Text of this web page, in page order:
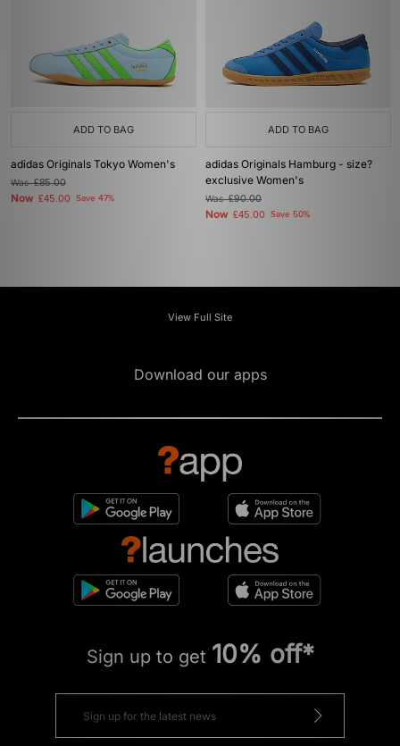
ADD TO BAG
adidas Originals Tokyo Women's
Was£85.00
Now £45.00 Save 47%
ADD TO BAG
adidas Originals Hamburg - size?
exclusive Women's
Was£90.00
Now £45.00 Save 50%
View Full Site
Download our apps
Sign up to get 10% off*